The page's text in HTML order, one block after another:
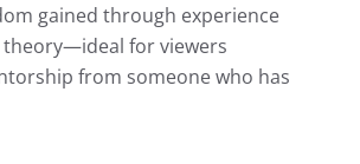
gained through experience
for viewers
from someone who has